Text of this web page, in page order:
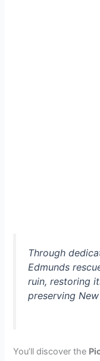
Through
Edmunds
ruin, restoring
preserving
You’ll discover the